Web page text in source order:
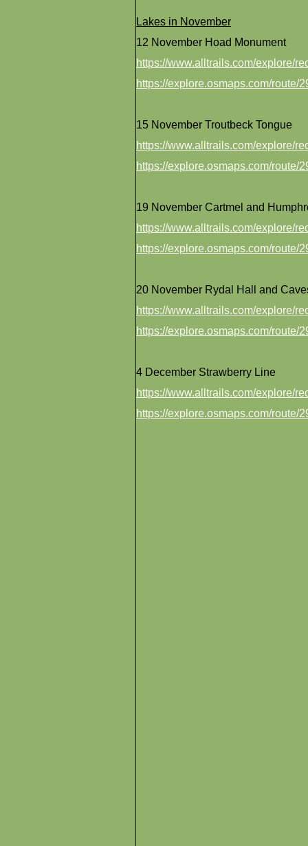
Lakes in November
12 November Hoad Monument
https://www.alltrails.com/explore/
https://explore.osmaps.com/route/
15 November Troutbeck Tongue
https://www.alltrails.com/explore/
https://explore.osmaps.com/route/
19 November Cartmel and
https://www.alltrails.com/explore/
https://explore.osmaps.com/route/
20 November Rydal Hall and
https://www.alltrails.com/explore/
https://explore.osmaps.com/route/
4 December Strawberry Line
https://www.alltrails.com/explore/
https://explore.osmaps.com/route/